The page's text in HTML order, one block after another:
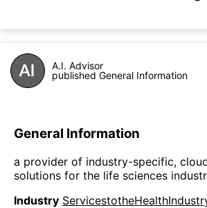
A.I. Advisor
published General Information
General Information
a provider of industry-specific,
solutions for the life sciences
Industry